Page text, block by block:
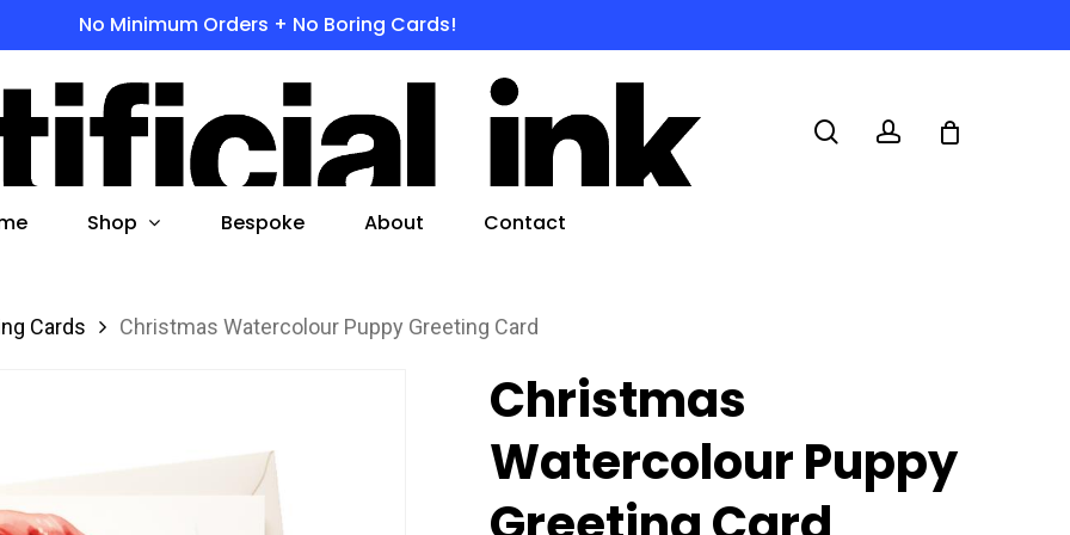
No Minimum Orders + No Boring Cards!
search or ESC to close
Shop Bespoke About Contact
Cards Christmas Watercolour Puppy Greeting Card
Christmas
Watercolour Puppy